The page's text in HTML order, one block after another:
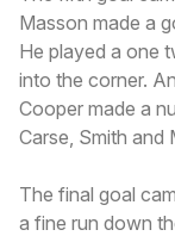
Masson made a
He played a one
into the corner.
Cooper made a
Carse, Smith and
The final goal
a fine run down